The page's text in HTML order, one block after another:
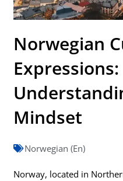
Norwegian
Expressions:
Mindset
Norwegian (En)
Norway, located in